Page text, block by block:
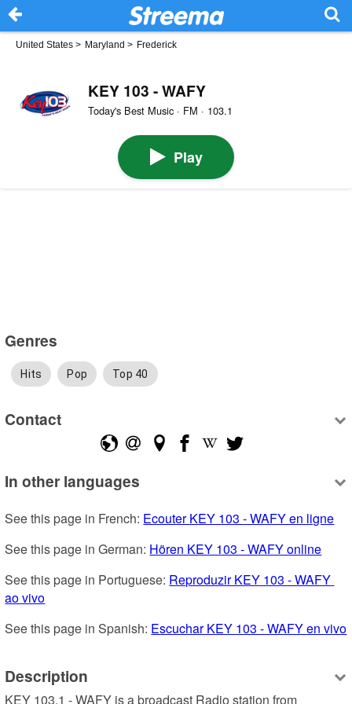
United States > Maryland > Frederick
KEY 103 - WAFY
Today's Best Music · FM · 103.1
Play
Genres
Hits Pop Top 40
Contact
In other languages
See this page in French: Ecouter KEY 103 - WAFY en ligne
See this page in German: Hören KEY 103 - WAFY online
See this page in Portuguese: Reproduzir KEY 103 - WAFY
ao vivo
See this page in Spanish: Escuchar KEY 103 - WAFY en vivo
Description
KEY 103.1 - WAFY is a broadcast Radio station from